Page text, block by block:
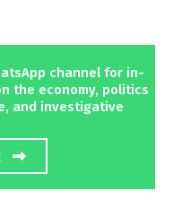
channel for in-
the economy, politics
and investigative